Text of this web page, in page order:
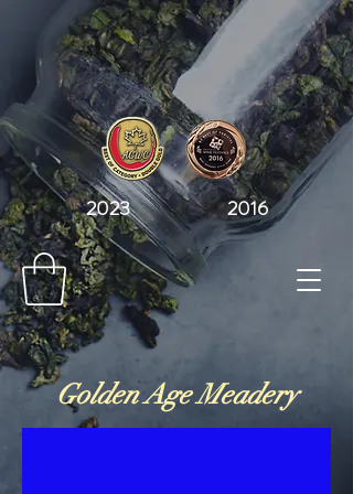
Golden Age Meadery
2023 2016